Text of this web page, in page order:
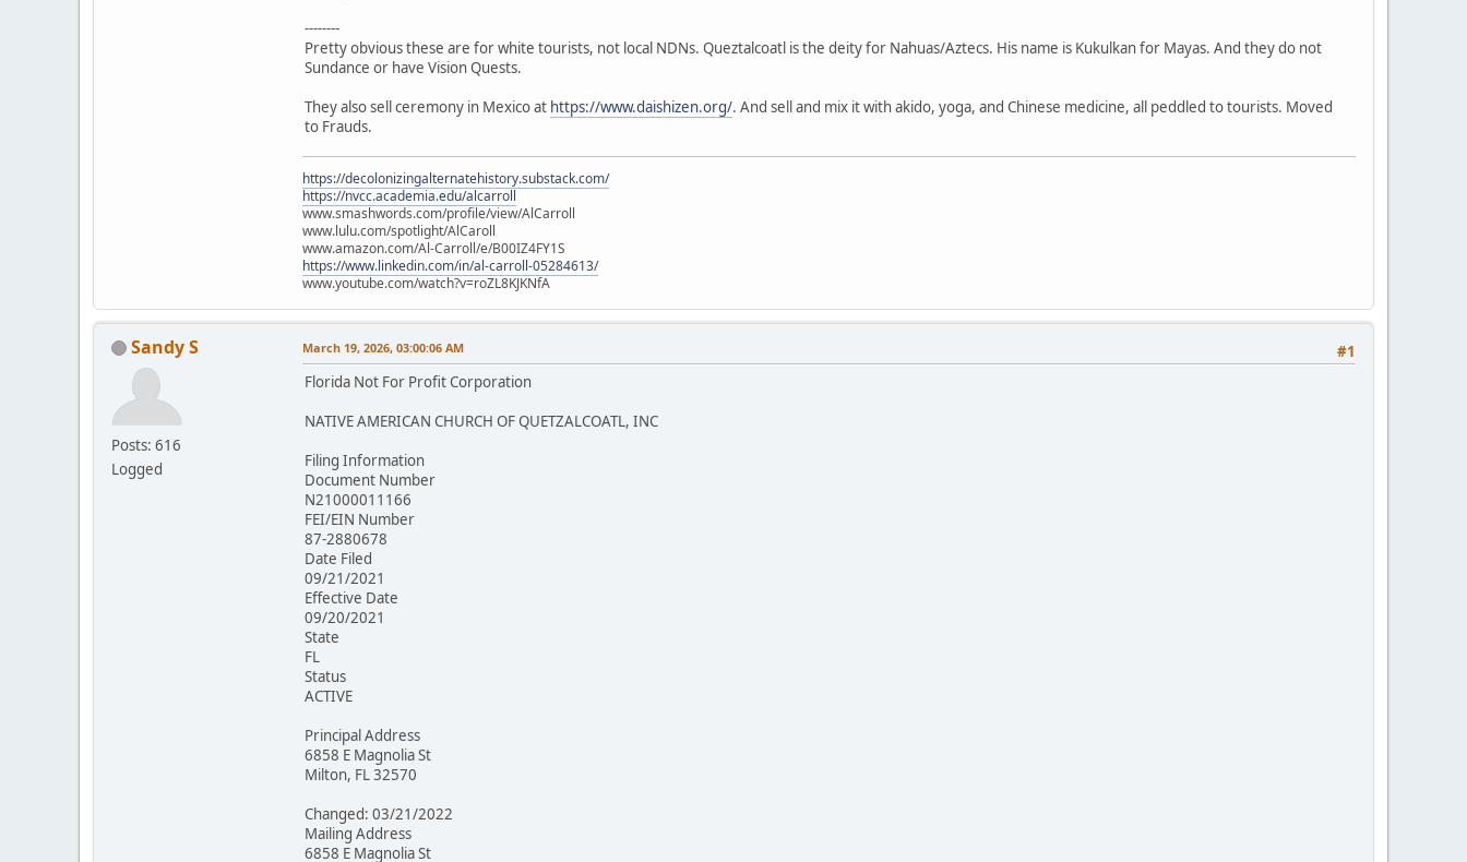
--------
Pretty obvious these are for white tourists, not local NDNs. Queztalcoatl is the deity for Nahuas/Aztecs. His name is Kukulkan for Mayas. And they do not
Sundance or have Vision Quests.
They also sell ceremony in Mexico at https://www.daishizen.org/. And sell and mix it with akido, yoga, and Chinese medicine, all peddled to tourists. Moved
to Frauds.
https://decolonizingalternatehistory.substack.com/
https://nvcc.academia.edu/alcarroll
www.smashwords.com/profile/view/AlCarroll
www.lulu.com/spotlight/AlCaroll
www.amazon.com/Al-Carroll/e/B00IZ4FY1S
https://www.linkedin.com/in/al-carroll-05284613/
www.youtube.com/watch?v=roZL8KJKNfA
Sandy S
Posts: 616
Logged
#1
March 19, 2026, 03:00:06 AM
Florida Not For Profit Corporation
NATIVE AMERICAN CHURCH OF QUETZALCOATL, INC
Filing Information
Document Number
N21000011166
FEI/EIN Number
87-2880678
Date Filed
09/21/2021
Effective Date
09/20/2021
State
FL
Status
ACTIVE
Principal Address
6858 E Magnolia St
Milton, FL 32570
Changed: 03/21/2022
Mailing Address
6858 E Magnolia St